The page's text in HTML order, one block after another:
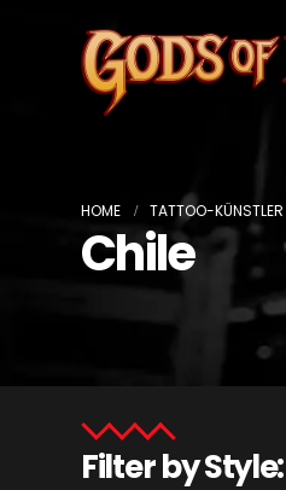
HOME TATTOO-KÜNSTLER
Chile
Filter by Style: